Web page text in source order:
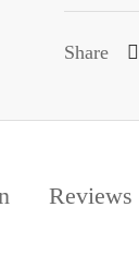
Share
Reviews